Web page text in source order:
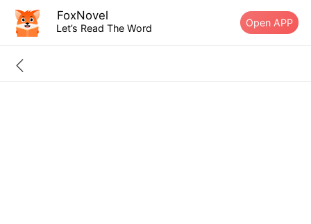
FoxNovel
Let’s Read The Word Open APP